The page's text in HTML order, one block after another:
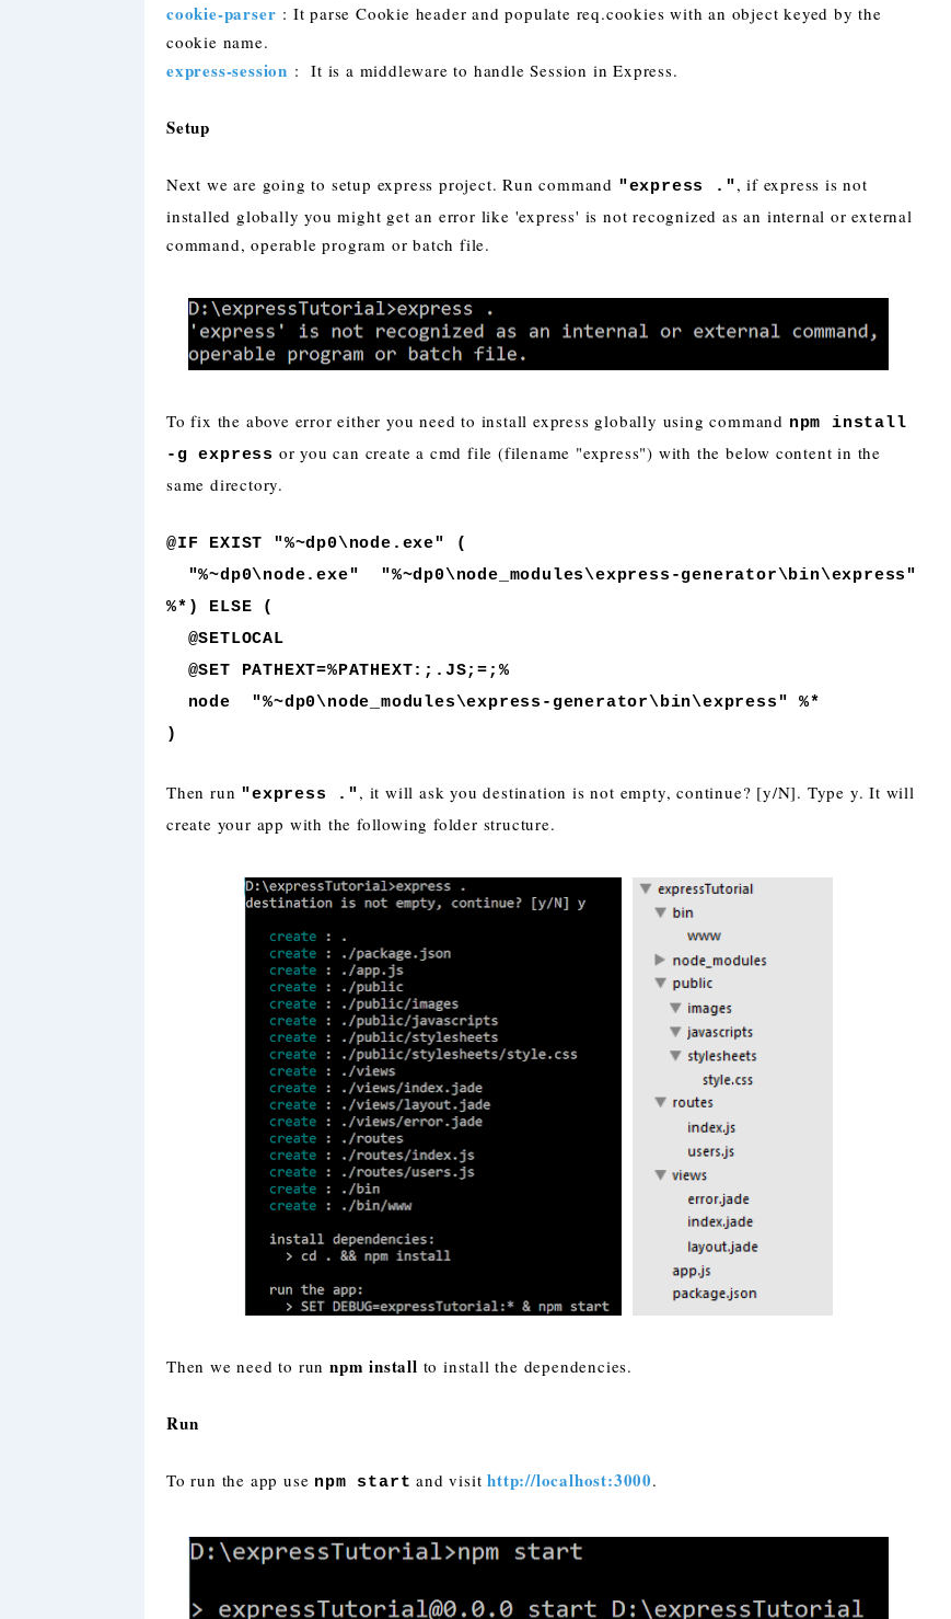
cookie-parser : It parse Cookie header and populate req.cookies with an object keyed by the
cookie name.
express-session : It is a middleware to handle Session in Express.
Setup
Next we are going to setup express project. Run command "express .", if express is not
installed globally you might get an error like 'express' is not recognized as an internal or external
command, operable program or batch file.
To fix the above error either you need to install express globally using command npm install
-g express or you can create a cmd file (filename "express") with the below content in the
same directory.
@IF EXIST "%~dp0\node.exe" (
"%~dp0\node.exe" "%~dp0\node_modules\express-generator\bin\express"
%*) ELSE (
@SETLOCAL
@SET PATHEXT=%PATHEXT:;.JS;=;%
node "%~dp0\node_modules\express-generator\bin\express" %*
)
Then run "express .", it will ask you destination is not empty, continue? [y/N]. Type y. It will
create your app with the following folder structure.
Then we need to run npm install to install the dependencies.
Run
To run the app use npm start and visithttp://localhost:3000.